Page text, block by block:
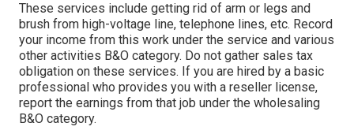
These services include getting rid of arm or legs and
brush from high-voltage line, telephone lines, etc. Record
your income from this work under the service and various
other activities B&O category. Do not gather sales tax
obligation on these services. If you are hired by a basic
professional who provides you with a reseller license,
report the earnings from that job under the wholesaling
B&O category.